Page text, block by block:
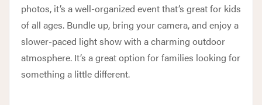
photos, it’s a well-organized event that’s great for kids
of all ages. Bundle up, bring your camera, and enjoy a
slower-paced light show with a charming outdoor
atmosphere. It’s a great option for families looking for
something a little different.